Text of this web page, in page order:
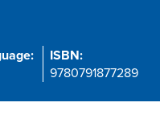
ISBN:
9780791877289